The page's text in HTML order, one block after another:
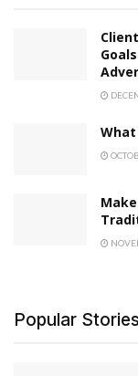
Popular Stories